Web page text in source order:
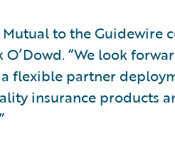
to the Guidewire
O’Dowd. “We look
flexible partner
insurance products